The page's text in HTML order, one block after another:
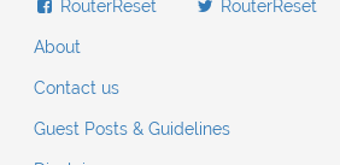
RouterReset RouterReset
About
Contact us
Guest Posts & Guidelines